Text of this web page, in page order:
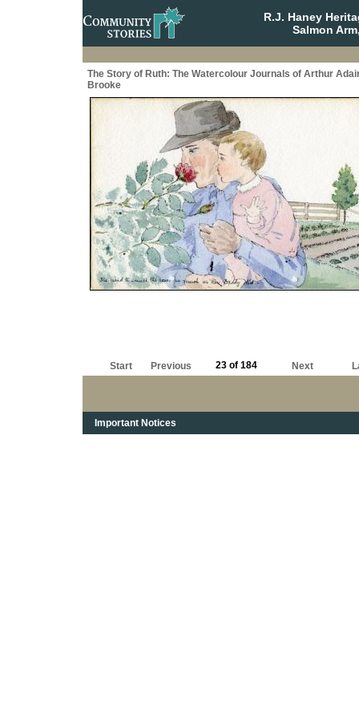
R.J. Haney
Salmon
The Story of Ruth: The Watercolour Journals of Arthur
Brooke
Start Previous 23 of 184 Next
Important Notices